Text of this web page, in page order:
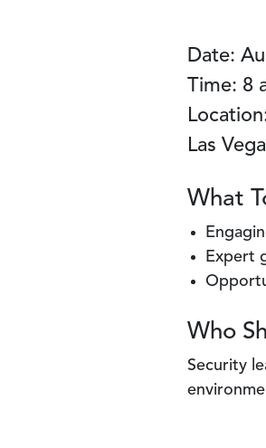
Date:
Time: 8
Las
What
Expert
Who
Security